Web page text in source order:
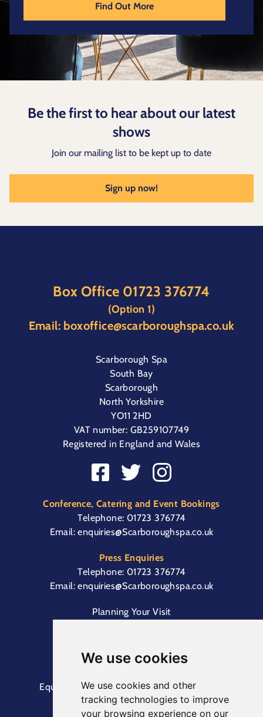
We use cookies
We use cookies and other
tracking technologies to improve
your browsing experience on our
Find Out More
Be the first to hear about our latest
shows
Join our mailing list to be kept up to date
Sign up now!
Box Office 01723 376774
(Option 1)
Email: boxoffice@scarboroughspa.co.uk
Scarborough Spa
South Bay
Scarborough
North Yorkshire
YO11 2HD
VAT number: GB259107749
Registered in England and Wales
Conference, Catering and Event Bookings
Telephone: 01723 376774
Email:enquiries@Scarboroughspa.co.uk
Press Enquiries
Telephone: 01723 376774
Email:enquiries@Scarboroughspa.co.uk
Planning Your Visit
Cliff Lift
Equal Opportunities Information
Terms &
Conditions
Privacy Policy